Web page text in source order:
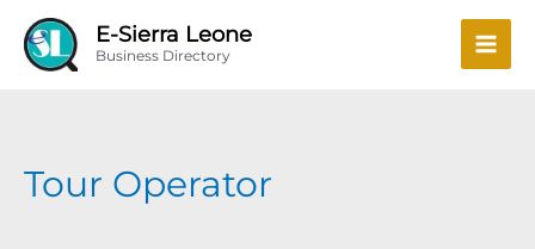
E-Sierra Leone
Business Directory
Tour Operator